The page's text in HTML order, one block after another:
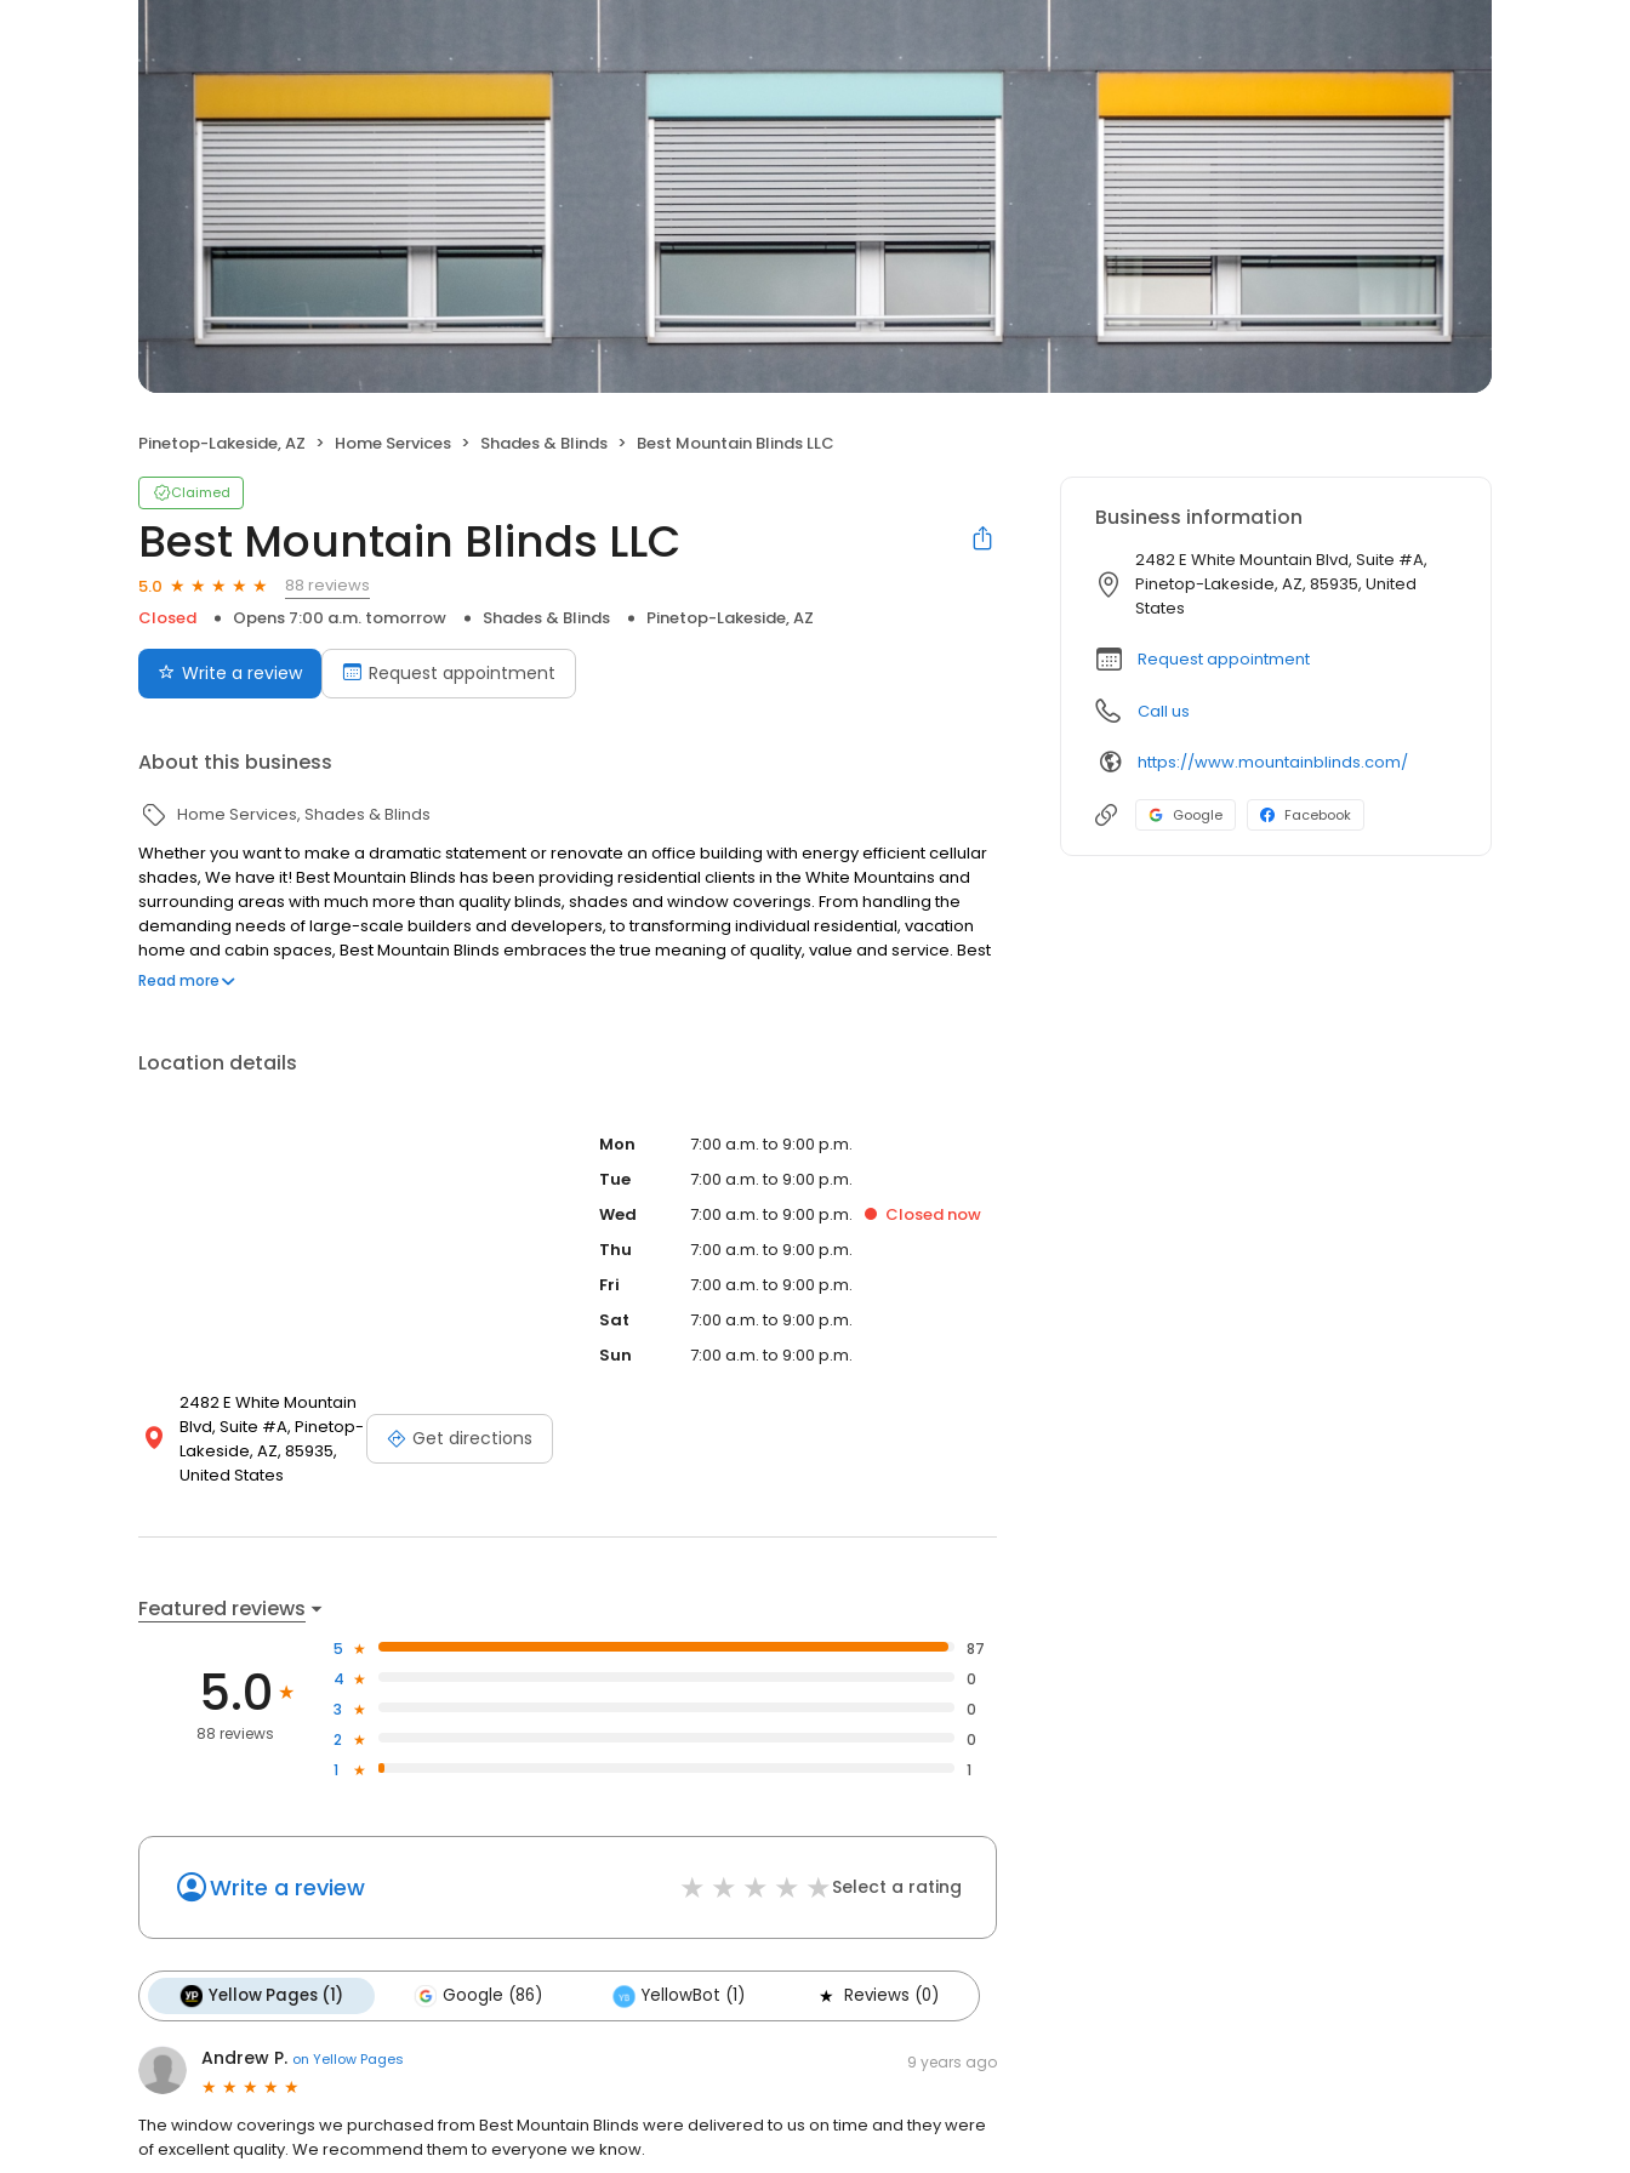
Pinetop-Lakeside, AZ Home Services Shades & Blinds Best Mountain Blinds LLC
Claimed
Best Mountain Blinds LLC
5.0
88 reviews
Closed
Opens 7:00 a.m. tomorrow Shades & Blinds Pinetop-Lakeside, AZ
Write a review Request appointment
About this business
Home Services Shades & Blinds
Whether you want to make a dramatic statement or renovate an office building with energy efficient cellular
shades, We have it! Best Mountain Blinds has been providing residential clients in the White Mountains and
surrounding areas with much more than quality blinds, shades and window coverings. From handling the
demanding needs of large-scale builders and developers, to transforming individual residential, vacation
home and cabin spaces, Best Mountain Blinds embraces the true meaning of quality, value and service. Best
Mountain Blinds has a comprehensive product line that includes wood and faux window blinds, window
style to any project. FREE In Home Consultations and Estimates.
Read more
Location details
2482 E White Mountain
Blvd, Suite #A, Pinetop-
Lakeside, AZ, 85935,
United States
Get directions
Mon
7:00 a.m. to 9:00 p.m.
Tue
7:00 a.m. to 9:00 p.m.
Wed
7:00 a.m. to 9:00 p.m. Closednow
Thu
7:00 a.m. to 9:00 p.m.
Fri
7:00 a.m. to 9:00 p.m.
Sat
7:00 a.m. to 9:00 p.m.
Sun
7:00 a.m. to 9:00 p.m.
Featured reviews
5.0
88 reviews
5
87
4
0
3
0
2
0
1
1
Write a review Select a rating
Yellow Pages (1) Google (86) YellowBot (1) Reviews (0)
Andrew P. on Yellow Pages 9 years ago
The window coverings we purchased from Best Mountain Blinds were delivered to us on time and they were
of excellent quality. We recommend them to everyone we know.
Business information
2482 E White Mountain Blvd, Suite #A,
Pinetop-Lakeside, AZ, 85935, United
States
Request appointment
Call us
https://www.mountainblinds.com/
Google Facebook